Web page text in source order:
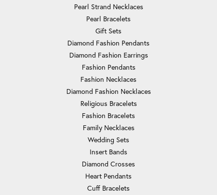
Pearl Strand Necklaces
Pearl Bracelets
Gift Sets
Diamond Fashion Pendants
Diamond Fashion Earrings
Fashion Pendants
Fashion Necklaces
Diamond Fashion Necklaces
Religious Bracelets
Fashion Bracelets
Family Necklaces
Wedding Sets
Insert Bands
Diamond Crosses
Heart Pendants
Cuff Bracelets